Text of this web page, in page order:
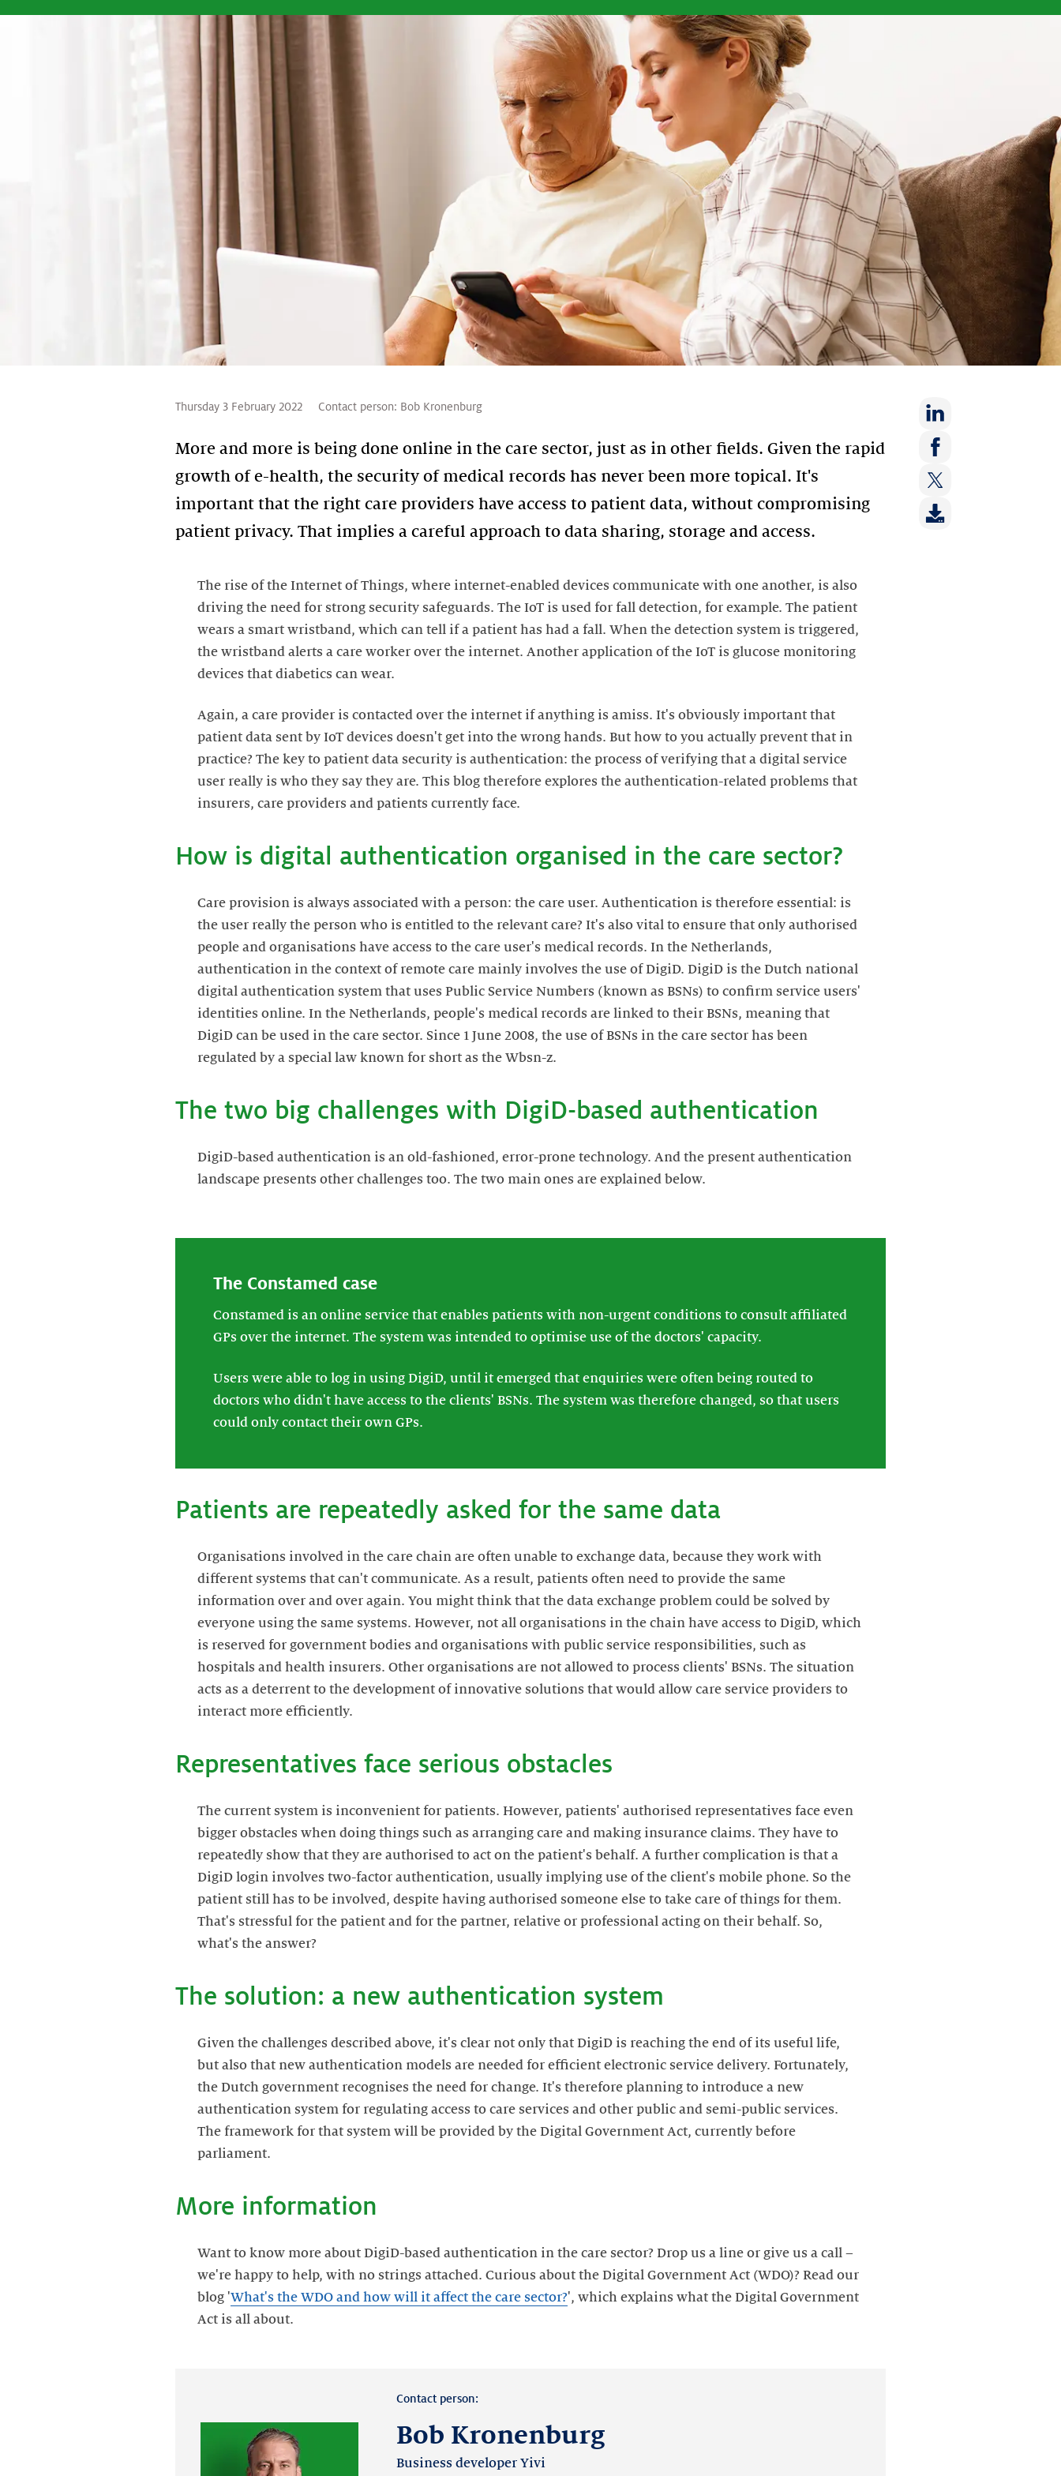
Thursday 3 February 2022 Contact person: Bob Kronenburg
More and more is being done online in the care sector, just as in other fields. Given the rapid
growth of e-health, the security of medical records has never been more topical. It's
important that the right care providers have access to patient data, without compromising
patient privacy. That implies a careful approach to data sharing, storage and access.
Share
on:
LinkedIn
Share
on:
Facebook
Share
on:
The rise of the Internet of Things, where internet-enabled devices communicate with one another, is also
driving the need for strong security safeguards. The IoT is used for fall detection, for example. The patient
wears a smart wristband, which can tell if a patient has had a fall. When the detection system is triggered,
the wristband alerts a care worker over the internet. Another application of the IoT is glucose monitoring
devices that diabetics can wear.
Again, a care provider is contacted over the internet if anything is amiss. It's obviously important that
patient data sent by IoT devices doesn't get into the wrong hands. But how to you actually prevent that in
practice? The key to patient data security is authentication: the process of verifying that a digital service
user really is who they say they are. This blog therefore explores the authentication-related problems that
insurers, care providers and patients currently face.
How is digital authentication organised in the care sector?
Care provision is always associated with a person: the care user. Authentication is therefore essential: is
the user really the person who is entitled to the relevant care? It's also vital to ensure that only authorised
people and organisations have access to the care user's medical records. In the Netherlands,
authentication in the context of remote care mainly involves the use of DigiD. DigiD is the Dutch national
digital authentication system that uses Public Service Numbers (known as BSNs) to confirm service users'
identities online. In the Netherlands, people's medical records are linked to their BSNs, meaning that
DigiD can be used in the care sector. Since 1 June 2008, the use of BSNs in the care sector has been
regulated by a special law known for short as the Wbsn-z.
The two big challenges with DigiD-based authentication
DigiD-based authentication is an old-fashioned, error-prone technology. And the present authentication
landscape presents other challenges too. The two main ones are explained below.
The Constamed case
Constamed is an online service that enables patients with non-urgent conditions to consult affiliated
GPs over the internet. The system was intended to optimise use of the doctors' capacity.
Users were able to log in using DigiD, until it emerged that enquiries were often being routed to
doctors who didn't have access to the clients' BSNs. The system was therefore changed, so that users
could only contact their own GPs.
Patients are repeatedly asked for the same data
Organisations involved in the care chain are often unable to exchange data, because they work with
different systems that can't communicate. As a result, patients often need to provide the same
information over and over again. You might think that the data exchange problem could be solved by
everyone using the same systems. However, not all organisations in the chain have access to DigiD, which
is reserved for government bodies and organisations with public service responsibilities, such as
hospitals and health insurers. Other organisations are not allowed to process clients' BSNs. The situation
acts as a deterrent to the development of innovative solutions that would allow care service providers to
interact more efficiently.
Representatives face serious obstacles
The current system is inconvenient for patients. However, patients' authorised representatives face even
bigger obstacles when doing things such as arranging care and making insurance claims. They have to
repeatedly show that they are authorised to act on the patient's behalf. A further complication is that a
DigiD login involves two-factor authentication, usually implying use of the client's mobile phone. So the
patient still has to be involved, despite having authorised someone else to take care of things for them.
That's stressful for the patient and for the partner, relative or professional acting on their behalf. So,
what's the answer?
The solution: a new authentication system
Given the challenges described above, it's clear not only that DigiD is reaching the end of its useful life,
but also that new authentication models are needed for efficient electronic service delivery. Fortunately,
the Dutch government recognises the need for change. It's therefore planning to introduce a new
authentication system for regulating access to care services and other public and semi-public services.
The framework for that system will be provided by the Digital Government Act, currently before
parliament.
More information
Want to know more about DigiD-based authentication in the care sector? Drop us a line or give us a call –
we're happy to help, with no strings attached. Curious about the Digital Government Act (WDO)? Read our
blog 'What's the WDO and how will it affect the care sector?', which explains what the Digital Government
Act is all about.
Contact person:
Bob Kronenburg
Business developer Yivi